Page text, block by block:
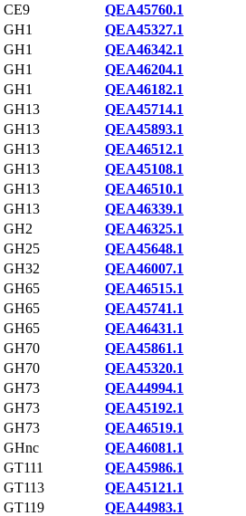
CE9
QEA45760.1
GH1
QEA45327.1
GH1
QEA46342.1
GH1
QEA46204.1
GH1
QEA46182.1
GH13
QEA45714.1
GH13
QEA45893.1
GH13
QEA46512.1
GH13
QEA45108.1
GH13
QEA46510.1
GH13
QEA46339.1
GH2
QEA46325.1
GH25
QEA45648.1
GH32
QEA46007.1
GH65
QEA46515.1
GH65
QEA45741.1
GH65
QEA46431.1
GH70
QEA45861.1
GH70
QEA45320.1
GH73
QEA44994.1
GH73
QEA45192.1
GH73
QEA46519.1
GHnc
QEA46081.1
GT111
QEA45986.1
GT113
QEA45121.1
GT119
QEA44983.1